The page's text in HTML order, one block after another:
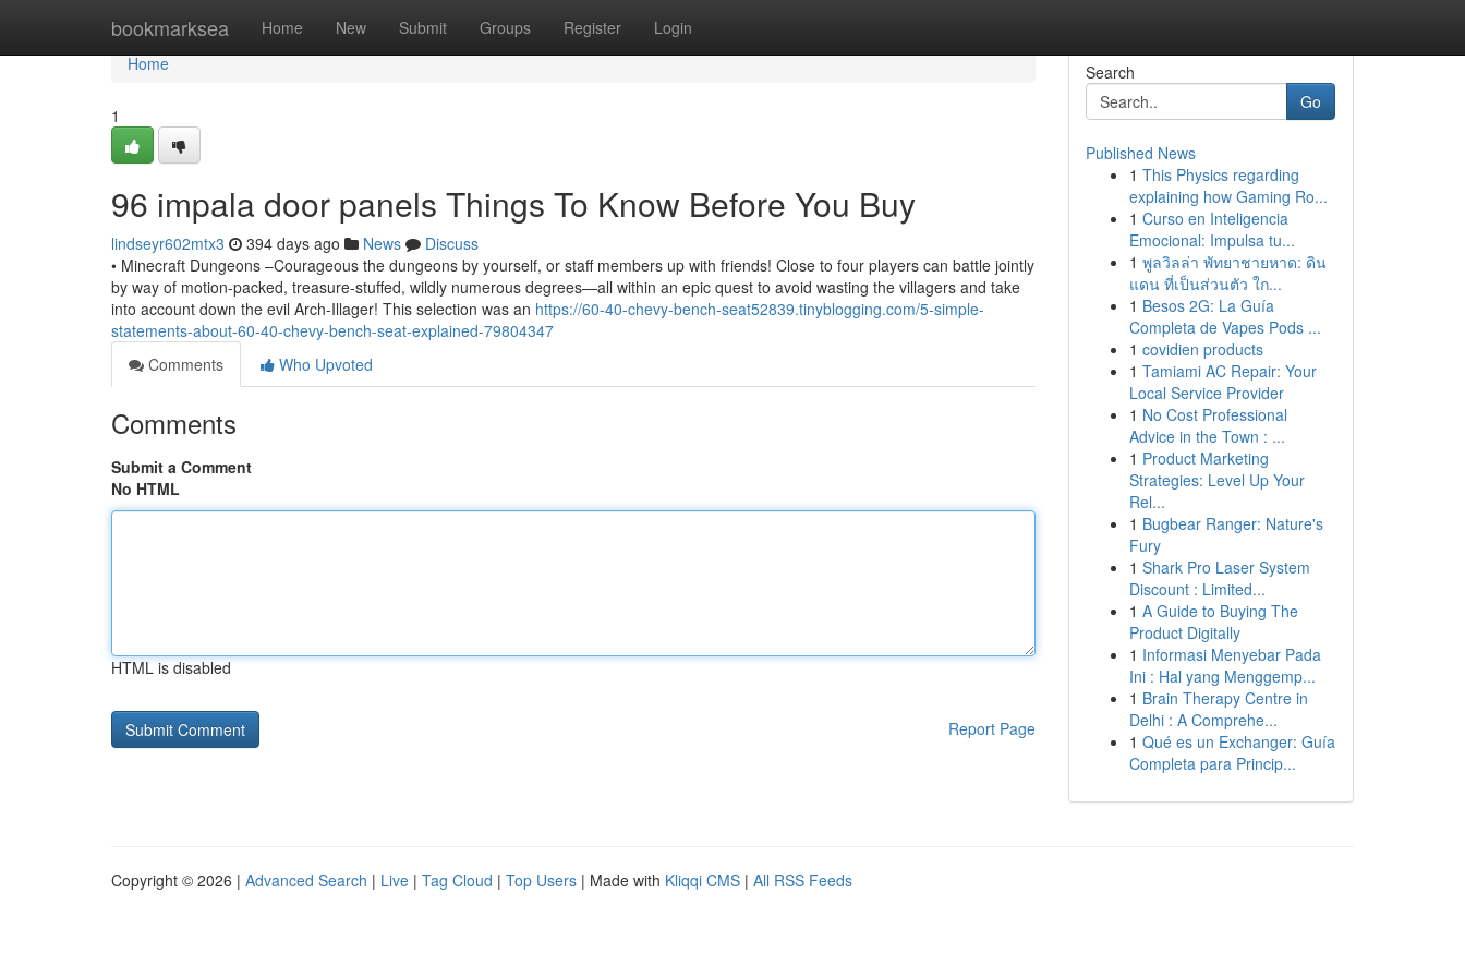
bookmarksea Home New Submit Groups Register Login
Home
Home
1
96 impala door panels Things To Know Before You Buy
lindseyr602mtx3 394 days ago News
Discuss
• Minecraft Dungeons –Courageous the dungeons by yourself, or staff members up with friends! Close to four players can battle jointly
by way of motion-packed, treasure-stuffed, wildly numerous degrees—all within an epic quest to avoid wasting the villagers and take
into account down the evil Arch-Illager! This selection was an https://60-40-chevy-bench-seat52839.tinyblogging.com/5-simple-
statements-about-60-40-chevy-bench-seat-explained-79804347
Comments
Who Upvoted
Comments
Submit a Comment
No HTML
HTML is disabled
Report Page
Search
Go
Published News
1 This Physics regarding
explaining how Gaming Ro...
1 Curso en Inteligencia
Emocional: Impulsa tu...
1 พูลวิลล่า พัทยาชายหาด: ดิน
แดน ที่เป็นส่วนตัว ใก...
1 Besos 2G: La Guía
Completa de Vapes Pods ...
1 covidien products
1 Tamiami AC Repair: Your
Local Service Provider
1 No Cost Professional
Advice in the Town : ...
1 Product Marketing
Strategies: Level Up Your
Rel...
1 Bugbear Ranger: Nature's
Fury
1 Shark Pro Laser System
Discount : Limited...
1 A Guide to Buying The
Product Digitally
1 Informasi Menyebar Pada
Ini : Hal yang Menggemp...
1 Brain Therapy Centre in
Delhi : A Comprehe...
1 Qué es un Exchanger: Guía
Completa para Princip...
Copyright © 2026 | Advanced Search | Live | Tag Cloud | Top Users | Made with Kliqqi CMS | All RSS Feeds